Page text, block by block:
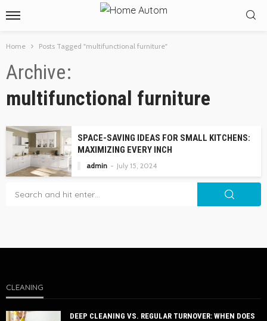
Home Posts Tagged "multifunctional furniture"
Archive
multifunctional furniture
SPACE-SAVING IDEAS FOR SMALL KITCHENS:
MAXIMIZING EVERY INCH
admin July 15, 2024
CLEANING
DEEP CLEANING VS. REGULAR TURNOVER: WHEN DOES